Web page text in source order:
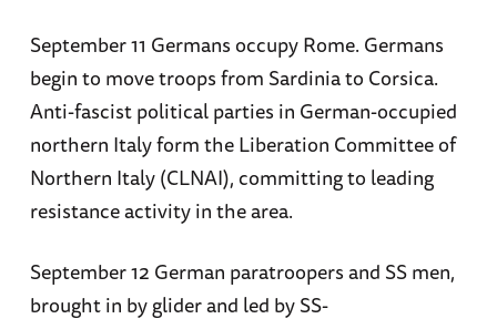
September 11 Germans occupy Rome. Germans
begin to move troops from Sardinia to Corsica.
Anti-fascist political parties in German-occupied
northern Italy form the Liberation Committee of
Northern Italy (CLNAI), committing to leading
resistance activity in the area.
September 12 German paratroopers and SS men,
brought in by glider and led by SS-